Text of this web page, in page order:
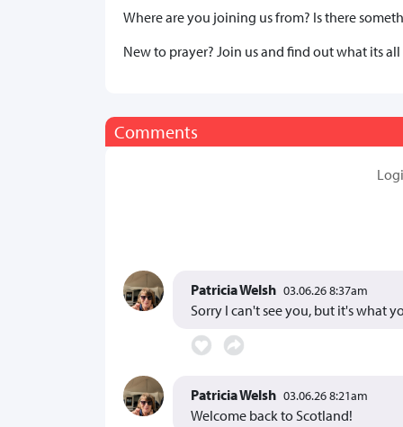
Where are you joining us from? Is there
New to prayer? Join us and find out what its
Comments
Patricia Welsh 03.06.26 8:37am
Sorry I can't see you, but it's what
Patricia Welsh 03.06.26 8:21am
Welcome back to Scotland!